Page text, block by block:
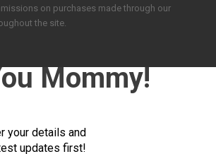
on purchases made through our
the site.
Mommy!
your details and
updates first!